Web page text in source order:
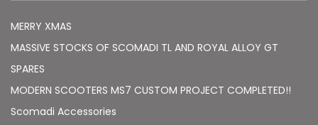
MERRY XMAS
MASSIVE STOCKS OF SCOMADI TL AND ROYAL ALLOY GT
SPARES
MODERN SCOOTERS MS7 CUSTOM PROJECT COMPLETED!!
Scomadi Accessories